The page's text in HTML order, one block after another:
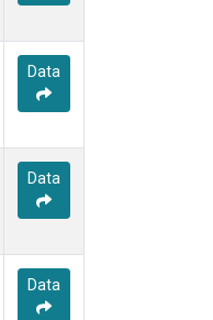
Data
Data
Data